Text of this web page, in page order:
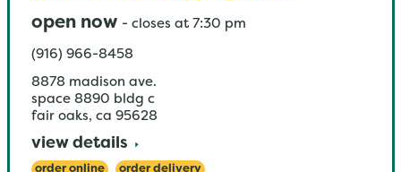
open now - closes at 7:30 pm
(916) 966-8458
8878 madison ave.
space 8890 bldg c
fair oaks, ca 95628
view details
order online order delivery